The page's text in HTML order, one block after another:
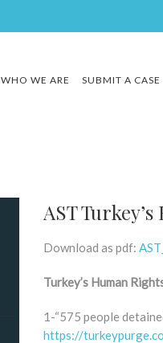
WHO WE ARE SUBMIT A CASE
AST
Download as pdf:
Turkey’s Human
1-“575 people
https://